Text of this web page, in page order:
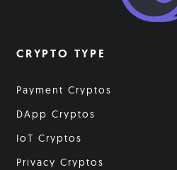
CRYPTO TYPE
Payment Cryptos
DApp Cryptos
IoT Cryptos
Privacy Cryptos